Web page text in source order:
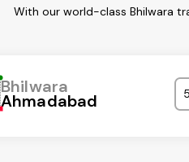
With our world-class Bhilwara
Bhilwara
Ahmadabad